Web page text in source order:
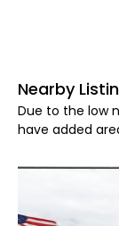
Nearby
Due to the low
have added